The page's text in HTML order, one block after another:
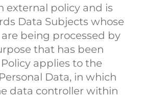
external policy and is
Data Subjects whose
being processed by
that has been
applies to the
Data, in which
data controller within